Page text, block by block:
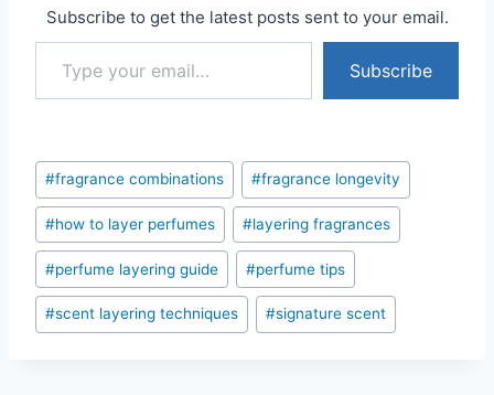
Subscribe to get the latest posts sent to your email.
Type your email…
Subscribe
Post
Tags:
#fragrance combinations #fragrance longevity
#how to layer perfumes #layering fragrances
#perfume layering guide #perfume tips
#scent layering techniques #signature scent